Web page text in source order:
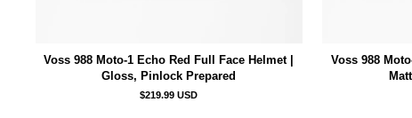
Voss 988 Moto-1 Echo Red Full Face Helmet |
Gloss, Pinlock Prepared
$219.99 USD
Voss 988